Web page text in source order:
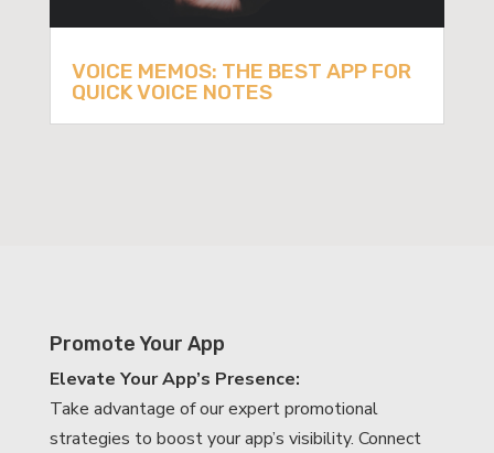
VOICE MEMOS: THE BEST APP FOR
QUICK VOICE NOTES
Promote Your App
Elevate Your App’s Presence:
Take advantage of our expert promotional
strategies to boost your app’s visibility. Connect